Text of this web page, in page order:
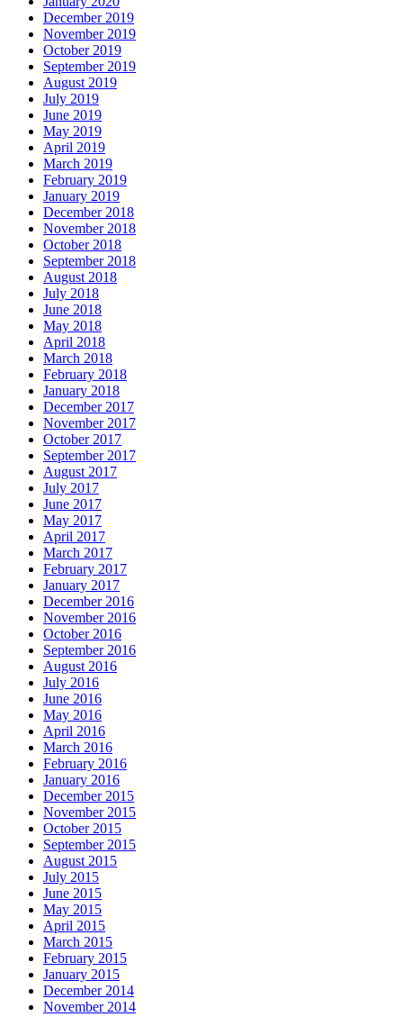
December 2019
November 2019
October 2019
September 2019
August 2019
July 2019
June 2019
May 2019
April 2019
March 2019
February 2019
January 2019
December 2018
November 2018
October 2018
September 2018
August 2018
July 2018
June 2018
May 2018
April 2018
March 2018
February 2018
January 2018
December 2017
November 2017
October 2017
September 2017
August 2017
July 2017
June 2017
May 2017
April 2017
March 2017
February 2017
January 2017
December 2016
November 2016
October 2016
September 2016
August 2016
July 2016
June 2016
May 2016
April 2016
March 2016
February 2016
January 2016
December 2015
November 2015
October 2015
September 2015
August 2015
July 2015
June 2015
May 2015
April 2015
March 2015
February 2015
January 2015
December 2014
November 2014